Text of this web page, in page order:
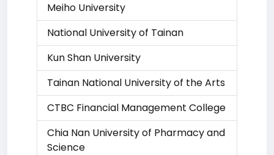
Meiho University
National University of Tainan
Kun Shan University
Tainan National University of the Arts
CTBC Financial Management College
Chia Nan University of Pharmacy and
Science